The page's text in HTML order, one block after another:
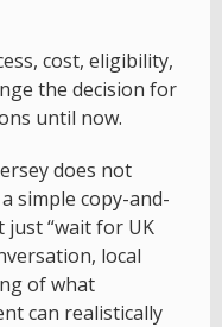
cost, eligibility,
the decision for
until now.
does not
simple copy-and-
just “wait for UK
local
of what
can realistically